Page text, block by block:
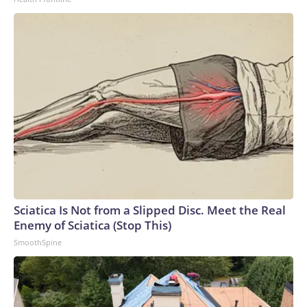
dependency in the global AI supply chain,” according to
significant supply and demand imbalance. Data centers
already account for roughly 8% of US electricity usage, and
that could grow to 12% by 2028, the American Edge
Project, an AI data center advocacy group, predicts.To
compensate, many AI companies are building their own
electricity-generation plants. But that plan has hit snags,
too: Wait times for generation step-up transformers has
tripled, according to JPMorgan. GE Vernova, the largest
for its power generators have doubled to $200 billion over
a five-year period.Since 2020, inflation for transformers and
power regulators has surged the second most of all 47
its monthly Producer Price Index, a gauge of wholesale
inflation.Labor shortages: To meet deadlines for the
proposed data center buildouts, the United States would
Sciatica Is Not from a Slipped Disc. Meet the Real
Enemy of Sciatica (Stop This)
SmoothSpine